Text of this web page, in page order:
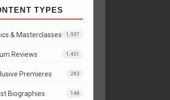
TYPES
& Masterclasses 1,937
Reviews 1,451
Premieres 243
Biographies 148